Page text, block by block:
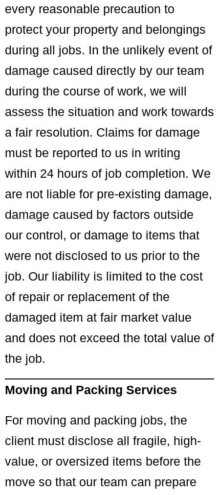
every reasonable precaution to
protect your property and belongings
during all jobs. In the unlikely event of
damage caused directly by our team
during the course of work, we will
assess the situation and work towards
a fair resolution. Claims for damage
must be reported to us in writing
within 24 hours of job completion. We
are not liable for pre-existing damage,
damage caused by factors outside
our control, or damage to items that
were not disclosed to us prior to the
job. Our liability is limited to the cost
of repair or replacement of the
damaged item at fair market value
and does not exceed the total value of
the job.
Moving and Packing Services
For moving and packing jobs, the
client must disclose all fragile, high-
value, or oversized items before the
move so that our team can prepare